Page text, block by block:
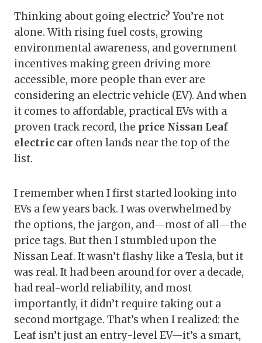
Thinking about going electric? You’re not
alone. With rising fuel costs, growing
environmental awareness, and government
incentives making green driving more
accessible, more people than ever are
considering an electric vehicle (EV). And when
it comes to affordable, practical EVs with a
proven track record, the price Nissan Leaf
electric car often lands near the top of the
list.
I remember when I first started looking into
EVs a few years back. I was overwhelmed by
the options, the jargon, and—most of all—the
price tags. But then I stumbled upon the
Nissan Leaf. It wasn’t flashy like a Tesla, but it
was real. It had been around for over a decade,
had real-world reliability, and most
importantly, it didn’t require taking out a
second mortgage. That’s when I realized: the
Leaf isn’t just an entry-level EV—it’s a smart,